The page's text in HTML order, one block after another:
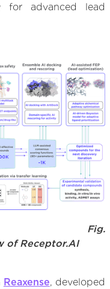
for advanced lead
Fig.
of Receptor.AI
Reaxense, developed